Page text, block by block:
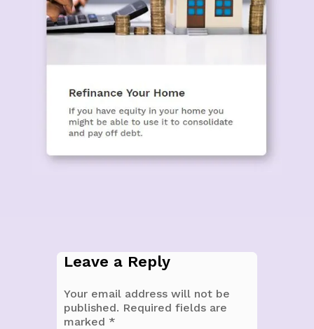
Leave a Reply
Your email address will not be
published. Required fields are
marked *